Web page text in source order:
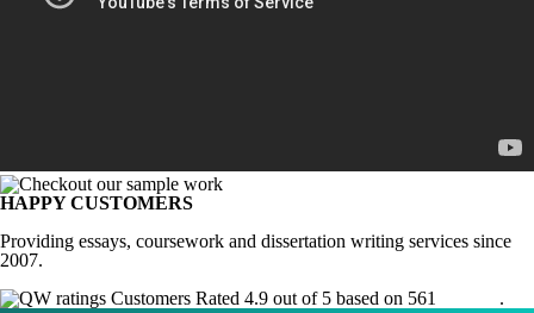
HAPPY CUSTOMERS
Providing essays, coursework and dissertation writing services since
2007.
Customers Rated 4.9 out of 5 based on 561
.